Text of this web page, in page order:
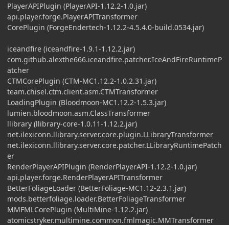
PlayerAPIPlugin (PlayerAPI-1.12.2-1.0.jar)
api.player.forge.PlayerAPITransformer
CorePlugin (ForgeEndertech-1.12.2-4.5.4.0-build.0534.jar)
iceandfire (iceandfire-1.9.1-1.12.2.jar)
com.github.alexthe666.iceandfire.patcher.IceAndFireRuntimeP
atcher
CTMCorePlugin (CTM-MC1.12.2-1.0.2.31.jar)
team.chisel.ctm.client.asm.CTMTransformer
LoadingPlugin (Bloodmoon-MC1.12.2-1.5.3.jar)
lumien.bloodmoon.asm.ClassTransformer
llibrary (llibrary-core-1.0.11-1.12.2.jar)
net.ilexiconn.llibrary.server.core.plugin.LLibraryTransformer
net.ilexiconn.llibrary.server.core.patcher.LLibraryRuntimePatch
er
RenderPlayerAPIPlugin (RenderPlayerAPI-1.12.2-1.0.jar)
api.player.forge.RenderPlayerAPITransformer
BetterFoliageLoader (BetterFoliage-MC1.12-2.3.1.jar)
mods.betterfoliage.loader.BetterFoliageTransformer
MMFMLCorePlugin (MultiMine-1.12.2.jar)
atomicstryker.multimine.common.fmlmagic.MMTransformer